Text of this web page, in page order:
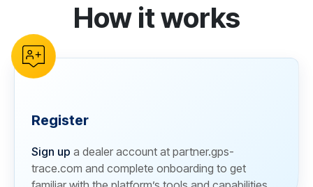
reCAPTCHA verificationHow it works
Register
Sign up a dealer account at partner.gps-
trace.com and complete onboarding to get